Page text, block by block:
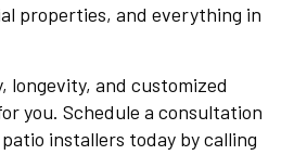
properties, and everything in
longevity, and customized
you. Schedule a consultation
installers today by calling